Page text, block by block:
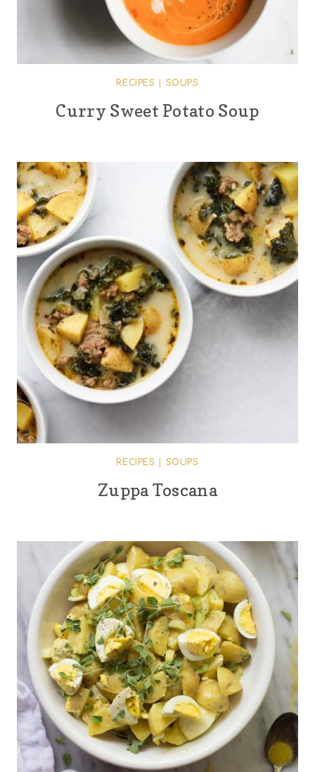
RECIPES SOUPS
Curry Sweet Potato Soup
RECIPES SOUPS
Zuppa Toscana